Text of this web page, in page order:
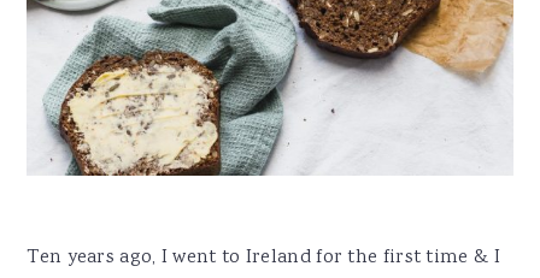
Ten years ago, I went to Ireland for the first time & I